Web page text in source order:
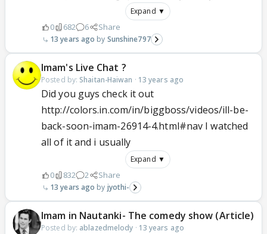
Expand ▼
0 682 6 Share
13 years ago Sunshine797
Imam's Live Chat ?
Posted by: Shaitan-Haiwan · 13 years ago
Did you guys check it out
http://colors.in.com/in/biggboss/videos/ill-be-
back-soon-imam-26914-4.html#nav I watched
all of it and i usually
Expand ▼
0 832 2 Share
13 years ago jyothi-
Imam in Nautanki- The comedy show (Article)
Posted by: ablazedmelody · 13 years ago